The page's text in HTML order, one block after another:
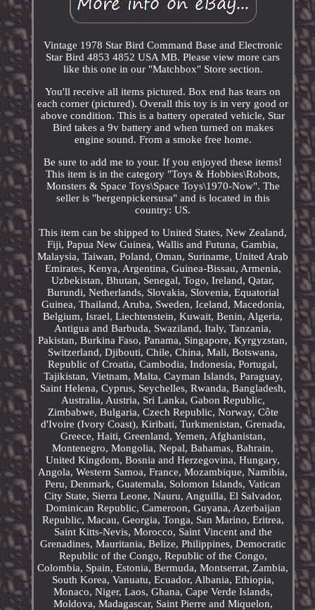
Vintage 1978 Star Bird Command Base and Electronic
Star Bird 4853 4852 USA MB. Please view more cars
like this one in our "Matchbox" Store section.
You'll receive all items pictured. Box end has tears on
each corner (pictured). Overall this toy is in very good or
above condition. This is a battery operated vehicle, Star
Bird takes a 9v battery and when turned on makes
engine sound. From a smoke free home.
Be sure to add me to your. If you enjoyed these items!
This item is in the category "Toys & Hobbies\Robots,
Monsters & Space Toys\Space Toys\1970-Now". The
seller is "bergenpickersusa" and is located in this
country: US.
This item can be shipped to United States, New Zealand,
Fiji, Papua New Guinea, Wallis and Futuna, Gambia,
Malaysia, Taiwan, Poland, Oman, Suriname, United Arab
Emirates, Kenya, Argentina, Guinea-Bissau, Armenia,
Uzbekistan, Bhutan, Senegal, Togo, Ireland, Qatar,
Burundi, Netherlands, Slovakia, Slovenia, Equatorial
Guinea, Thailand, Aruba, Sweden, Iceland, Macedonia,
Belgium, Israel, Liechtenstein, Kuwait, Benin, Algeria,
Antigua and Barbuda, Swaziland, Italy, Tanzania,
Pakistan, Burkina Faso, Panama, Singapore, Kyrgyzstan,
Switzerland, Djibouti, Chile, China, Mali, Botswana,
Republic of Croatia, Cambodia, Indonesia, Portugal,
Tajikistan, Vietnam, Malta, Cayman Islands, Paraguay,
Saint Helena, Cyprus, Seychelles, Rwanda, Bangladesh,
Australia, Austria, Sri Lanka, Gabon Republic,
Zimbabwe, Bulgaria, Czech Republic, Norway, Côte
d'Ivoire (Ivory Coast), Kiribati, Turkmenistan, Grenada,
Greece, Haiti, Greenland, Yemen, Afghanistan,
Montenegro, Mongolia, Nepal, Bahamas, Bahrain,
United Kingdom, Bosnia and Herzegovina, Hungary,
Angola, Western Samoa, France, Mozambique, Namibia,
Peru, Denmark, Guatemala, Solomon Islands, Vatican
City State, Sierra Leone, Nauru, Anguilla, El Salvador,
Dominican Republic, Cameroon, Guyana, Azerbaijan
Republic, Macau, Georgia, Tonga, San Marino, Eritrea,
Saint Kitts-Nevis, Morocco, Saint Vincent and the
Grenadines, Mauritania, Belize, Philippines, Democratic
Republic of the Congo, Republic of the Congo,
Colombia, Spain, Estonia, Bermuda, Montserrat, Zambia,
South Korea, Vanuatu, Ecuador, Albania, Ethiopia,
Monaco, Niger, Laos, Ghana, Cape Verde Islands,
Moldova, Madagascar, Saint Pierre and Miquelon,